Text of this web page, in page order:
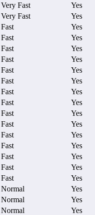
Very Fast
Yes
Very Fast
Yes
Fast
Yes
Fast
Yes
Fast
Yes
Fast
Yes
Fast
Yes
Fast
Yes
Fast
Yes
Fast
Yes
Fast
Yes
Fast
Yes
Fast
Yes
Fast
Yes
Fast
Yes
Fast
Yes
Fast
Yes
Normal
Yes
Normal
Yes
Normal
Yes